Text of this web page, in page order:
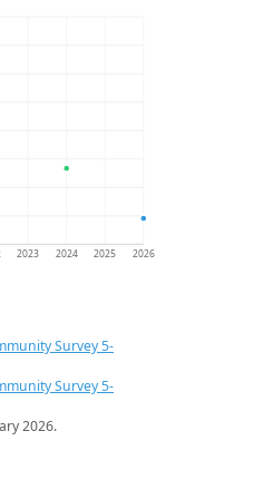
2023 2024 2025 2026
Survey 5-
Survey 5-
2026.